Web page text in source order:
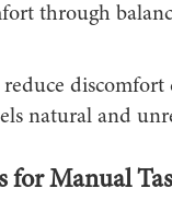
through
reduce
natural and
for Manual